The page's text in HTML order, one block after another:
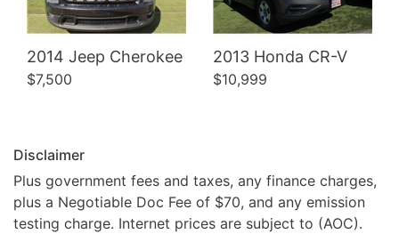
2014 Jeep Cherokee
$7,500
2013 Honda CR-V
$10,999
Disclaimer
Plus government fees and taxes, any finance charges,
plus a Negotiable Doc Fee of $70, and any emission
testing charge. Internet prices are subject to (AOC).